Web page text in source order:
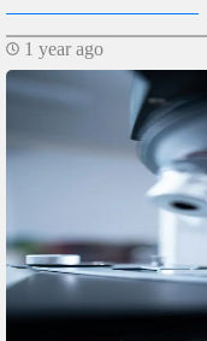
1 year ago